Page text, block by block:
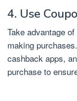
4. Use
Take advantage
making
cashback apps,
purchase to